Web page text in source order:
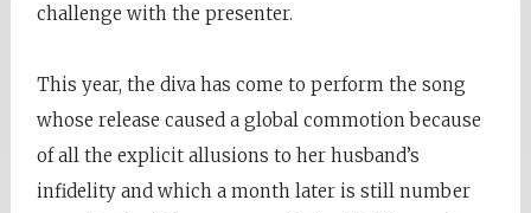
challenge with the presenter.
This year, the diva has come to perform the song
whose release caused a global commotion because
of all the explicit allusions to her husband’s
infidelity and which a month later is still number